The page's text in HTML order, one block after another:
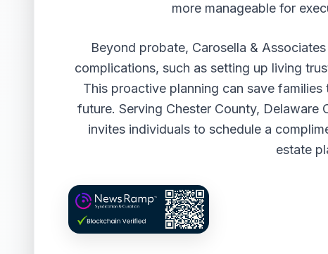
more manageable for
Beyond probate, Carosella &
complications, such as setting up living
This proactive planning can save
future. Serving Chester County, Delaware
invites individuals to schedule a
estate